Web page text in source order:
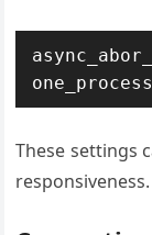
These settings
responsiveness.